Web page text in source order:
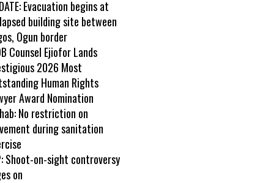
Evacuation begins at
building site between
Ogun border
Counsel Ejiofor Lands
2026 Most
Human Rights
Award Nomination
No restriction on
during sanitation
Shoot-on-sight controversy
on